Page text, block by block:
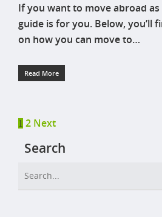
If you want to move abroad as
guide is for you. Below, you’ll
on how you can move to…
Read More
1 2 Next
Search